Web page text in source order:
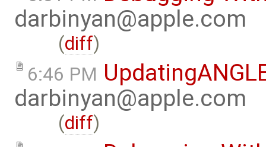
darbinyan@apple.com
(diff)
6:46 PM
darbinyan@apple.com
(diff)